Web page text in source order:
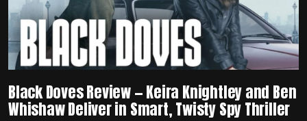
Black Doves Review — Keira Knightley and Ben
Whishaw Deliver in Smart, Twisty Spy Thriller